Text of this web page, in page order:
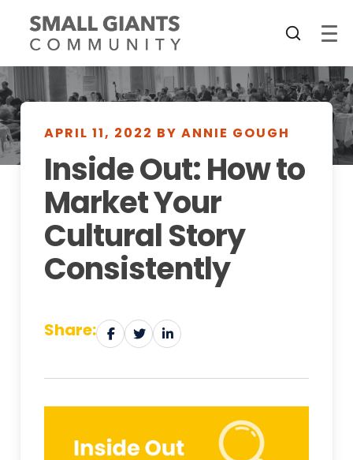
APRIL 11, 2022 BY ANNIE GOUGH
Inside Out: How to
Market Your
Cultural Story
Consistently
Share: